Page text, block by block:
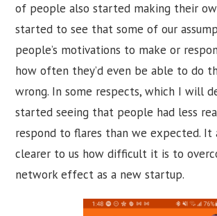
of people also started making their
started to see that some of our
people’s motivations to make or
how often they’d even be able to do
wrong. In some respects, which I will
started seeing that people had less
respond to flares than we expected. It
clearer to us how difficult it is to
network effect as a new startup.